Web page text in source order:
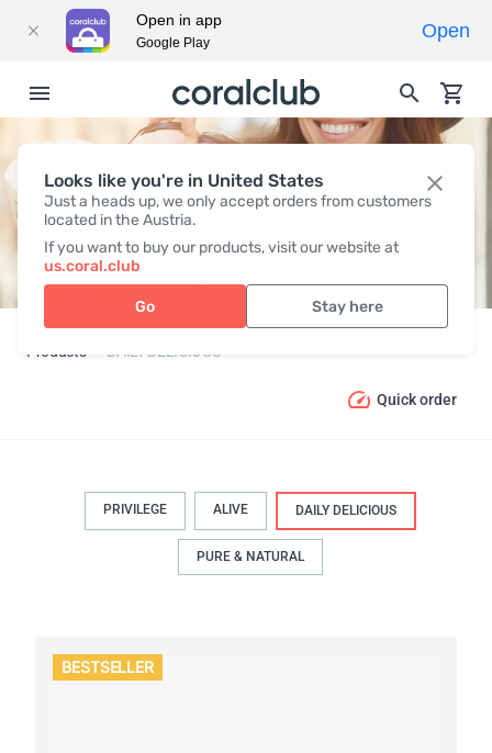
Looks like you're in United States
Just a heads up, we only accept orders from customers
located in the Austria.
If you want to buy our products, visit our website at
us.coral.club
Go Stay here
DAILY DELICIOUS
Products DAILY DELICIOUS
Quick order
PRIVILEGE ALIVE DAILY DELICIOUS
PURE & NATURAL
BESTSELLER
Open in app
Google Play
Open